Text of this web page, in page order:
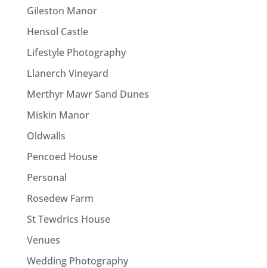
Gileston Manor
Hensol Castle
Lifestyle Photography
Llanerch Vineyard
Merthyr Mawr Sand Dunes
Miskin Manor
Oldwalls
Pencoed House
Personal
Rosedew Farm
St Tewdrics House
Venues
Wedding Photography